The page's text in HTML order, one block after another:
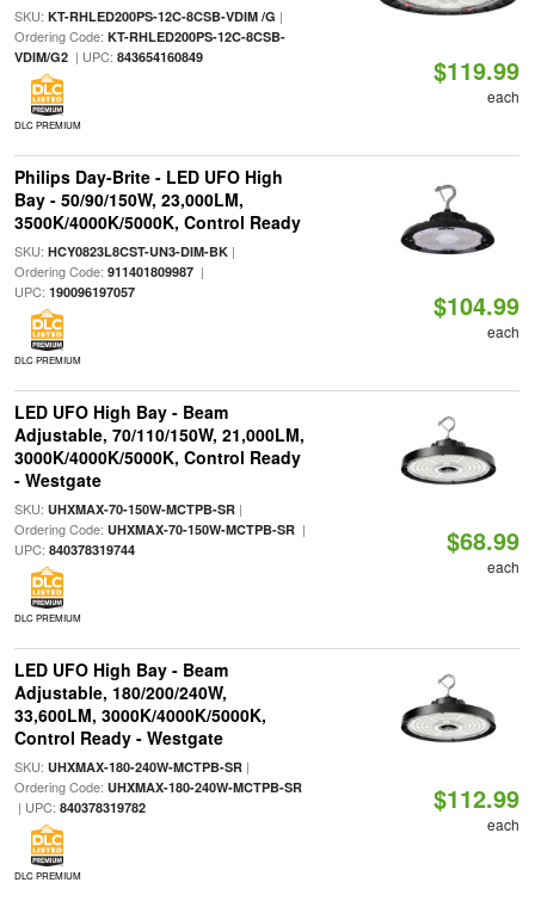
SKU: KT-RHLED200PS-12C-8CSB-VDIM /G |
Ordering Code: KT-RHLED200PS-12C-8CSB-
VDIM/G2| UPC: 843654160849
DLC PREMIUM
$119.99
each
Philips Day-Brite - LED UFO High
Bay - 50/90/150W, 23,000LM,
3500K/4000K/5000K, Control Ready
SKU: HCY0823L8CST-UN3-DIM-BK|
Ordering Code: 911401809987|
UPC: 190096197057
DLC PREMIUM
$104.99
each
LED UFO High Bay - Beam
Adjustable, 70/110/150W, 21,000LM,
3000K/4000K/5000K, Control Ready
- Westgate
SKU: UHXMAX-70-150W-MCTPB-SR|
Ordering Code: UHXMAX-70-150W-MCTPB-SR|
UPC: 840378319744
DLC PREMIUM
$68.99
each
LED UFO High Bay - Beam
Adjustable, 180/200/240W,
33,600LM, 3000K/4000K/5000K,
Control Ready - Westgate
SKU: UHXMAX-180-240W-MCTPB-SR|
Ordering Code: UHXMAX-180-240W-MCTPB-SR
| UPC: 840378319782
DLC PREMIUM
$112.99
each